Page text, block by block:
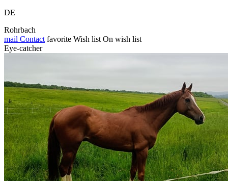
DE
Rohrbach
mail Contact favorite Wish list On wish list
Eye-catcher